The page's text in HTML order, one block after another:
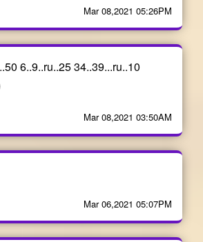
Mar 08,2021 05:26PM
6..9..ru..25 34..39...ru..10
Mar 08,2021 03:50AM
Mar 06,2021 05:07PM